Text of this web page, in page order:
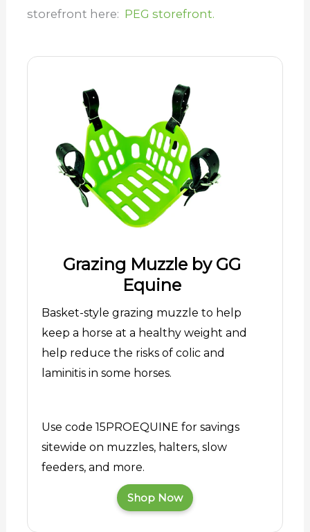
storefront here: PEG storefront.
Grazing Muzzle by GG
Equine
Basket-style grazing muzzle to help
keep a horse at a healthy weight and
help reduce the risks of colic and
laminitis in some horses.
Use code 15PROEQUINE for savings
sitewide on muzzles, halters, slow
feeders, and more.
Shop Now